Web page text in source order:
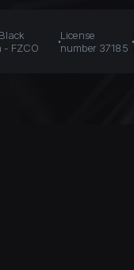
- FZCO
License
number 37185